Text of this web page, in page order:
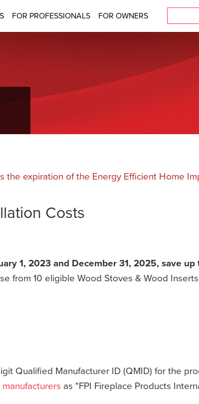
FOR PROFESSIONALS FOR OWNERS
expiration of the Energy Efficient Home
Costs
1, 2023 and December 31, 2025, save
from 10 eligible Wood Stoves & Wood
Qualified Manufacturer ID (QMID) for the
as "FPI Fireplace Products